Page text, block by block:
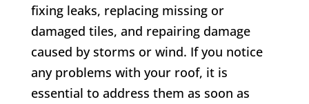
fixing leaks, replacing missing or
damaged tiles, and repairing damage
caused by storms or wind. If you notice
any problems with your roof, it is
essential to address them as soon as